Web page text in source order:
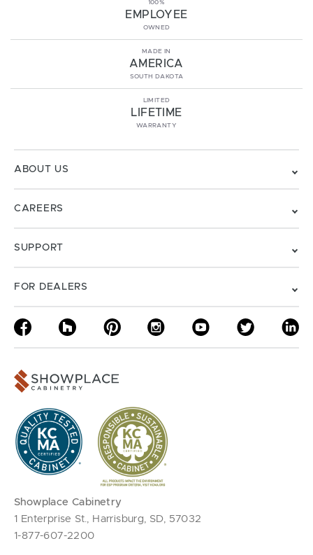
100%
EMPLOYEE
OWNED
MADE IN
AMERICA
SOUTH DAKOTA
LIMITED
LIFETIME
WARRANTY
ABOUT US
CAREERS
SUPPORT
FOR DEALERS
Showplace Cabinetry
1 Enterprise St., Harrisburg, SD, 57032
1-877-607-2200